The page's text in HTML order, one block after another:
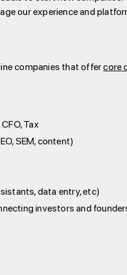
our experience and
companies that offercore
Tax
SEM, content)
data entry, etc)
investors and